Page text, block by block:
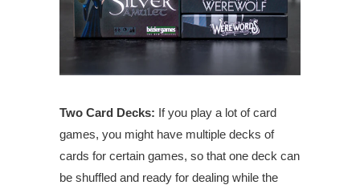
Two Card Decks: If you play a lot of card
games, you might have multiple decks of
cards for certain games, so that one deck can
be shuffled and ready for dealing while the